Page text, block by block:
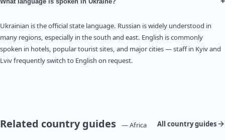
Ukrainian is the official state language. Russian is widely understood in
many regions, especially in the south and east. English is commonly
spoken in hotels, popular tourist sites, and major cities — staff in Kyiv and
Lviv frequently switch to English on request.
Related country guides — Africa All country guides